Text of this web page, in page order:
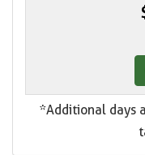
*Additional days